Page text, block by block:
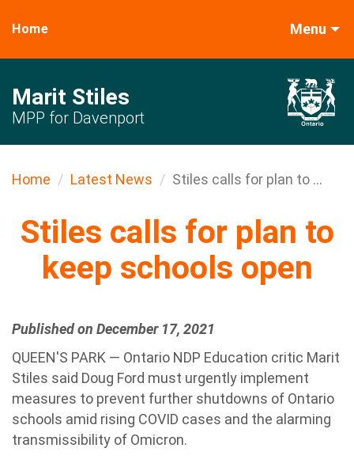
Home Menu
Marit Stiles
MPP for Davenport
Home Latest News Stiles calls for plan to ...
Stiles calls for plan to
keep schools open
Published on December 17, 2021
QUEEN'S PARK — Ontario NDP Education critic Marit
Stiles said Doug Ford must urgently implement
measures to prevent further shutdowns of Ontario
schools amid rising COVID cases and the alarming
transmissibility of Omicron.